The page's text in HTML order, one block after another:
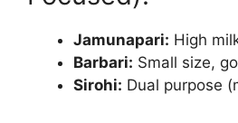
Jamunapari: High
Barbari: Small size,
Sirohi: Dual purpose